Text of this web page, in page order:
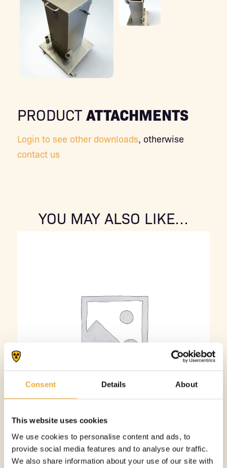
Consent Details About
This website uses cookies
We use cookies to personalise content and ads, to
provide social media features and to analyse our traffic.
We also share information about your use of our site with
PRODUCT ATTACHMENTS
Login to see other downloads , otherwise
contact us
YOU MAY ALSO LIKE…
MOBILE SHIELDED WASTE BIN – 25 MM
More information